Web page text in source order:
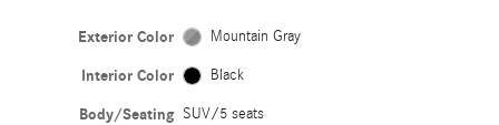
Exterior Color Mountain Gray
Interior Color Black
Body/Seating SUV/5 seats